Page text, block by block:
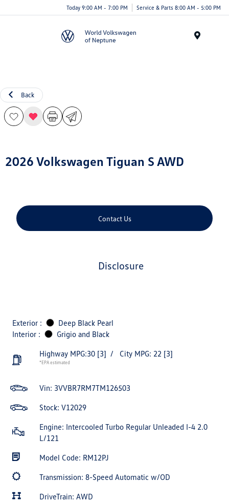
Today 9:00 AM - 7:00 PM Service & Parts 8:00 AM - 5:00 PM
Back
2026 Volkswagen Tiguan S AWD
Contact Us
disclosure
Exterior :
Deep Black Pearl
Interior :
Grigio and Black
Highway MPG:30 [3] / City MPG: 22 [3]
*EPA estimated
Vin: 3VVBR7RM7TM126503
Stock: V12029
Engine: Intercooled Turbo Regular Unleaded I-4 2.0
L/121
Model Code: RM12PJ
Transmission: 8-Speed Automatic w/OD
DriveTrain: AWD